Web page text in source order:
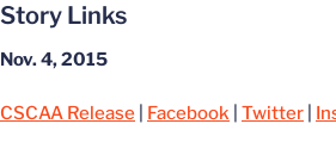
Story Links
Nov. 4, 2015
CSCAA Release Facebook Twitter